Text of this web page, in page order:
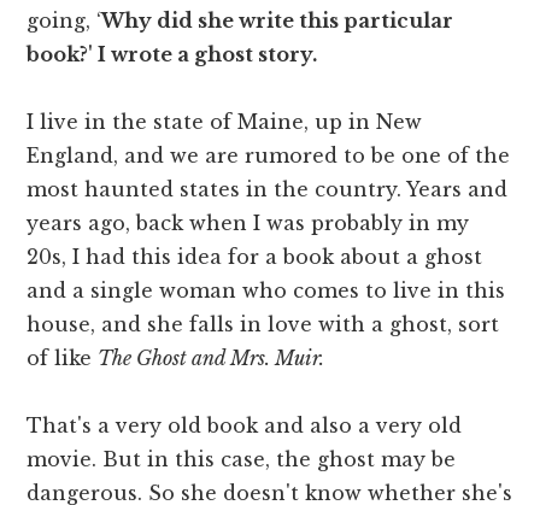
going, ‘Why did she write this particular
book?' I wrote a ghost story.
I live in the state of Maine, up in New
England, and we are rumored to be one of the
most haunted states in the country. Years and
years ago, back when I was probably in my
20s, I had this idea for a book about a ghost
and a single woman who comes to live in this
house, and she falls in love with a ghost, sort
of like The Ghost and Mrs. Muir.
That's a very old book and also a very old
movie. But in this case, the ghost may be
dangerous. So she doesn't know whether she's